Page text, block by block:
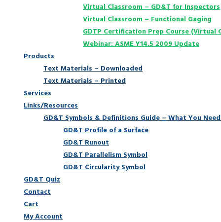
Virtual Classroom – GD&T for Inspectors
Virtual Classroom – Functional Gaging
GDTP Certification Prep Course (Virtual
Webinar: ASME Y14.5 2009 Update
Products
Text Materials – Downloaded
Text Materials – Printed
Services
Links/Resources
GD&T Symbols & Definitions Guide – What You
GD&T Profile of a Surface
GD&T Runout
GD&T Parallelism Symbol
GD&T Circularity Symbol
GD&T Quiz
Contact
Cart
My Account